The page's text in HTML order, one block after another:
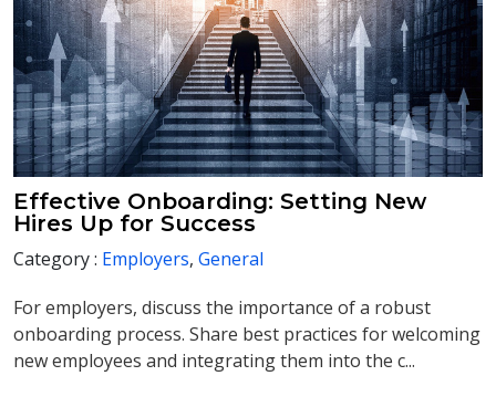
Effective Onboarding: Setting New
Hires Up for Success
Category : Employers, General
For employers, discuss the importance of a robust
onboarding process. Share best practices for welcoming
new employees and integrating them into the c...